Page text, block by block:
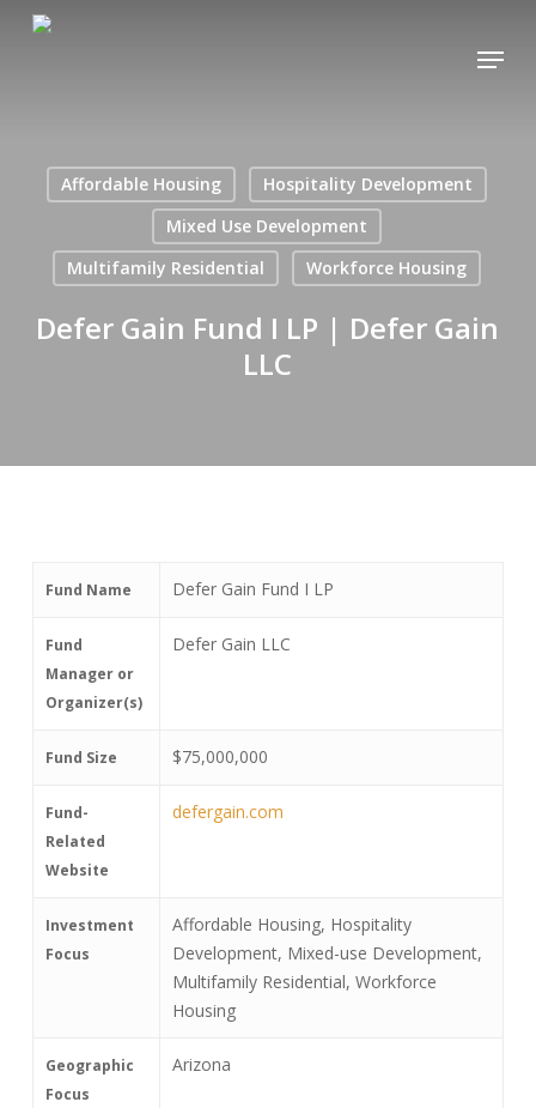
Menu
Affordable Housing
Hospitality Development
Mixed Use Development
Multifamily Residential
Workforce Housing
Defer Gain Fund I LP | Defer Gain
LLC
Fund Name Defer Gain Fund I LP
Fund
Manager or
Organizer(s)
Defer Gain LLC
Fund Size $75,000,000
Fund-
Related
Website
defergain.com
Investment
Focus
Affordable Housing, Hospitality
Development, Mixed-use Development,
Multifamily Residential, Workforce
Housing
Geographic
Focus
Arizona